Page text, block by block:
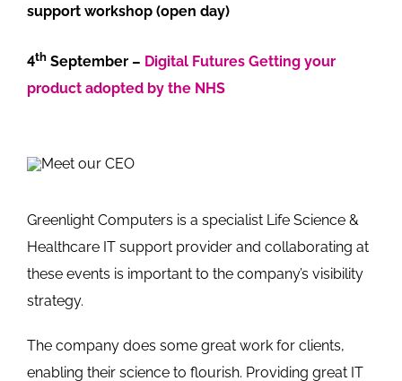
support workshop (open day)
4thSeptember – Digital Futures Getting your
product adopted by the NHS
Greenlight Computers is a specialist Life Science &
Healthcare IT support provider and collaborating at
these events is important to the company’s visibility
strategy.
The company does some great work for clients,
enabling their science to flourish. Providing great IT